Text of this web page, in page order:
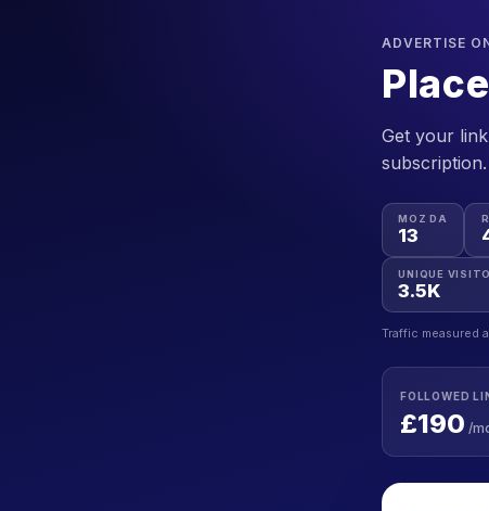
ADVERTISE
Get your
MOZ DA
13
UNIQUE
3.5K
Traffic measured
FOLLOWED
£190 /